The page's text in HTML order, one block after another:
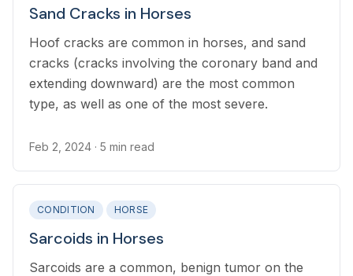
Sand Cracks in Horses
Hoof cracks are common in horses, and sand
cracks (cracks involving the coronary band and
extending downward) are the most common
type, as well as one of the most severe.
Feb 2, 2024 · 5 min read
CONDITION HORSE
Sarcoids in Horses
Sarcoids are a common, benign tumor on the